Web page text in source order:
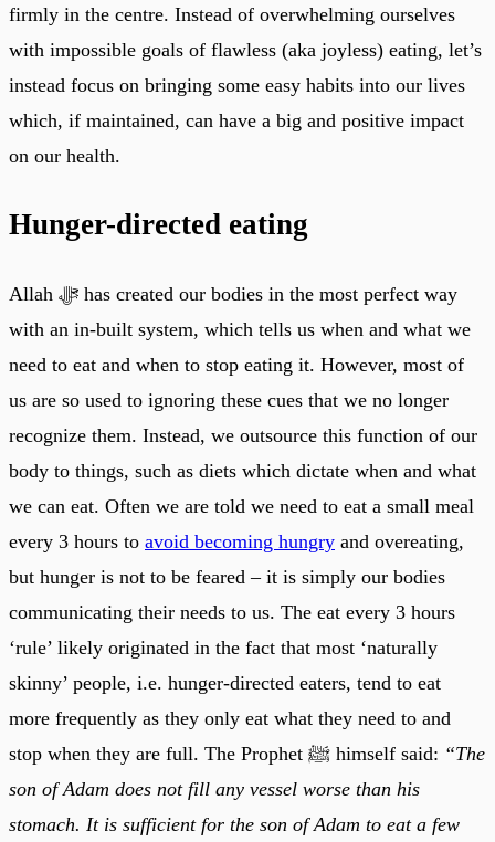
firmly in the centre. Instead of overwhelming ourselves
with impossible goals of flawless (aka joyless) eating, let’s
instead focus on bringing some easy habits into our lives
which, if maintained, can have a big and positive impact
on our health.
Hunger-directed eating
Allah ﷻ has created our bodies in the most perfect way
with an in-built system, which tells us when and what we
need to eat and when to stop eating it. However, most of
us are so used to ignoring these cues that we no longer
recognize them. Instead, we outsource this function of our
body to things, such as diets which dictate when and what
we can eat. Often we are told we need to eat a small meal
every 3 hours to avoid becoming hungry and overeating,
but hunger is not to be feared – it is simply our bodies
communicating their needs to us. The eat every 3 hours
‘rule’ likely originated in the fact that most ‘naturally
skinny’ people, i.e. hunger-directed eaters, tend to eat
more frequently as they only eat what they need to and
stop when they are full. The Prophet ﷺ himself said: “The
son of Adam does not fill any vessel worse than his
stomach. It is sufficient for the son of Adam to eat a few